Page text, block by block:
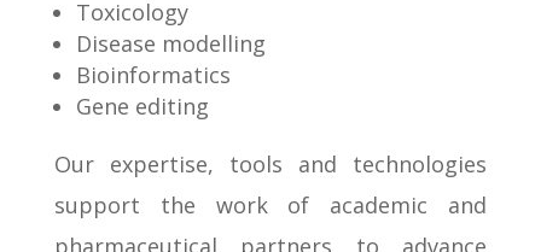
Toxicology
Disease modelling
Bioinformatics
Gene editing
Our expertise, tools and technologies
support the work of academic and
pharmaceutical partners to advance